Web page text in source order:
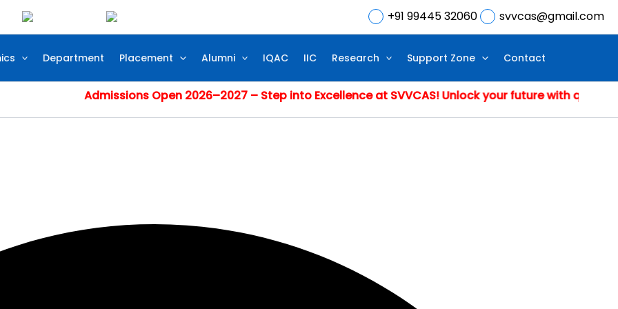
+91 99445 32060 svvcas@gmail.com
Department Placement Alumni IQAC IIC Research Support Zone Contact
Admissions Open 2026–2027 – Step into Excellence at SVVCAS! Unlock your future with quality